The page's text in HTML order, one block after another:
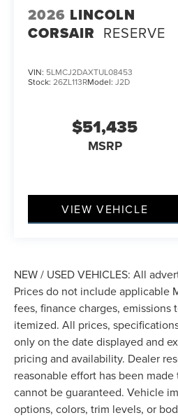
2026 LINCOLN
CORSAIR RESERVE
VIN: 5LMCJ2DAXTUL08453
Stock: 26ZL113RModel: J2D
$51,435
MSRP
VIEW VEHICLE
NEW / USED VEHICLES: All
Prices do not include applicable
fees, finance charges,
itemized. All prices,
only on the date displayed and
pricing and availability. Dealer
reasonable effort has been
cannot be guaranteed. Vehicle
options, colors, trim levels, or